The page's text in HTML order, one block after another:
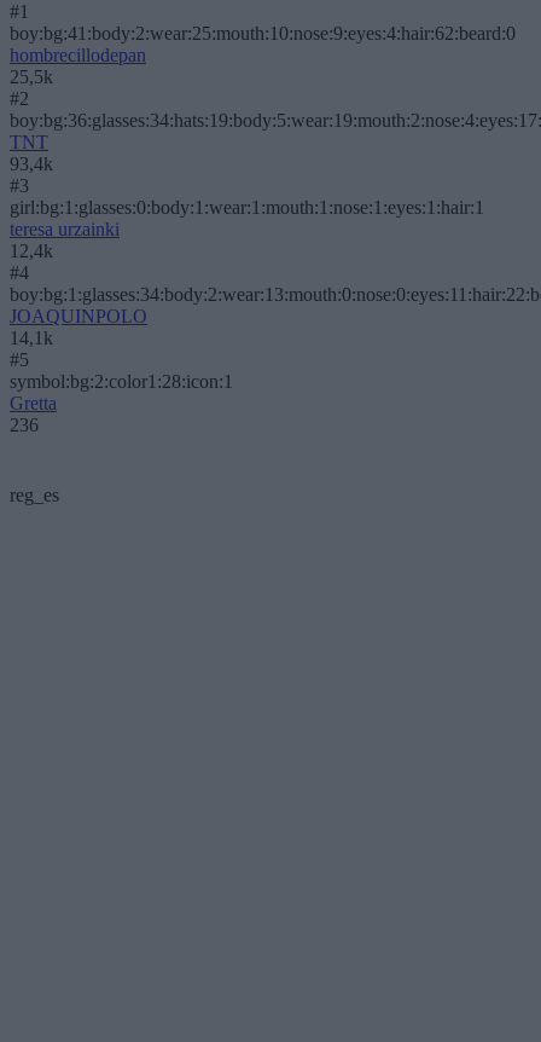
#1
boy:bg:41:body:2:wear:25:mouth:10:nose:9:eyes:4:hair:62:beard:0
hombrecillodepan
25,5k
#2
TNT
93,4k
#3
girl:bg:1:glasses:0:body:1:wear:1:mouth:1:nose:1:eyes:1:hair:1
teresa urzainki
12,4k
#4
JOAQUINPOLO
14,1k
#5
symbol:bg:2:color1:28:icon:1
Gretta
236
reg_es